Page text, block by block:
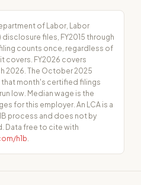
of Labor, Labor
files, FY2015 through
counts once, regardless of
covers. FY2026 covers
2026. The October 2025
month's certified filings
low. Median wage is the
for this employer. An LCA is a
process and does not by
Data free to cite with
h1b.